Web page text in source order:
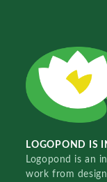
LOGOPOND IS
Logopond is an
work from